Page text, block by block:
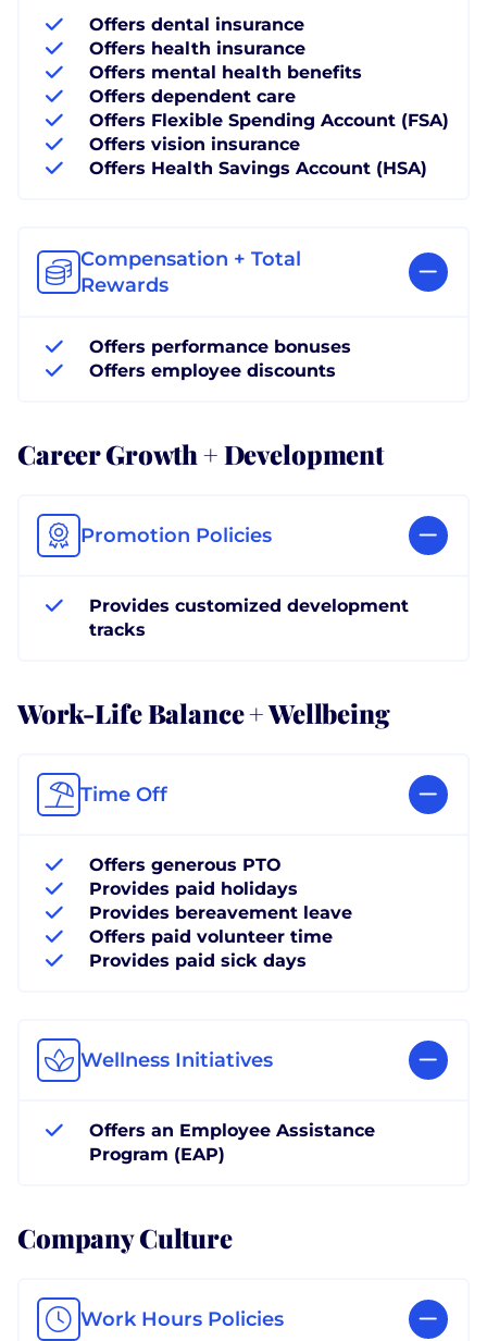
Offers dental insurance
Offers health insurance
Offers mental health benefits
Offers dependent care
Offers Flexible Spending Account (FSA)
Offers vision insurance
Offers Health Savings Account (HSA)
Compensation + Total
Rewards
Offers performance bonuses
Offers employee discounts
Career Growth + Development
Promotion Policies
Provides customized development
tracks
Work-Life Balance + Wellbeing
Time Off
Offers generous PTO
Provides paid holidays
Provides bereavement leave
Offers paid volunteer time
Provides paid sick days
Wellness Initiatives
Offers an Employee Assistance
Program (EAP)
Company Culture
Work Hours Policies